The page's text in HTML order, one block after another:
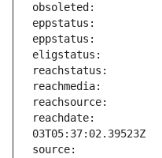
reachdate: